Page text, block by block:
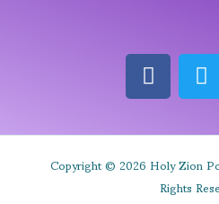
Copyright © 2026 Holy Zion
Rights